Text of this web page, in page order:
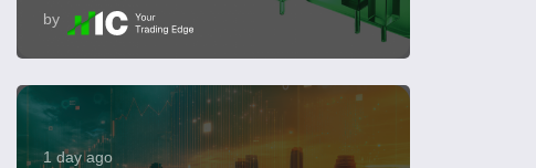
by
1 day ago